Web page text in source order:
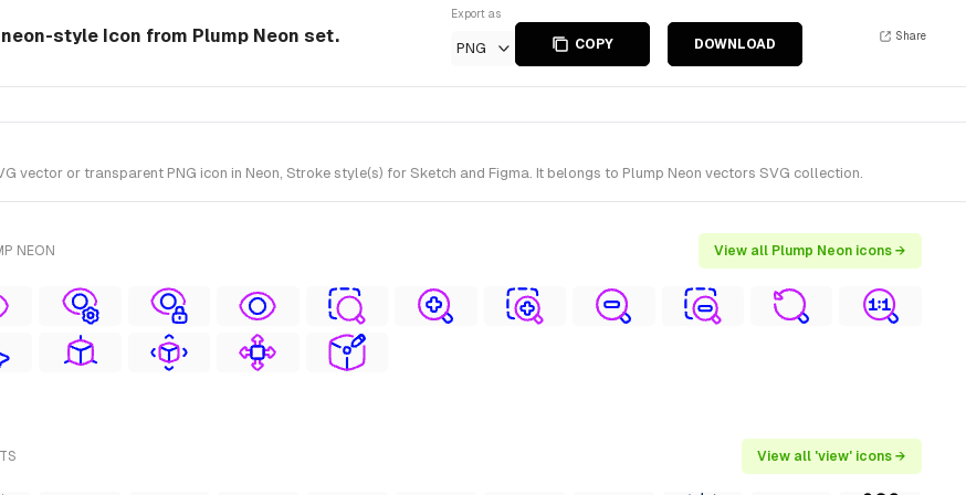
style Icon from Plump Neon set.
Export as
PNG COPY DOWNLOAD
Share
vector or transparent PNG icon in Neon, Stroke style(s) for Sketch and Figma. It belongs to Plump Neon vectors SVG collection.
NEON View all Plump Neon icons →
View all 'view' icons →